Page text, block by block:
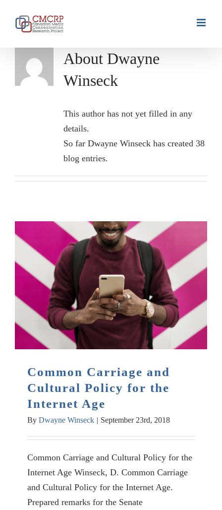
About Dwayne
Winseck
This author has not yet filled in any
details.
So far Dwayne Winseck has created 38
blog entries.
Common Carriage and
Cultural Policy for the
Internet Age
By Dwayne Winseck | September 23rd, 2018
Common Carriage and Cultural Policy for the
Internet Age Winseck, D. Common Carriage
and Cultural Policy for the Internet Age.
Prepared remarks for the Senate